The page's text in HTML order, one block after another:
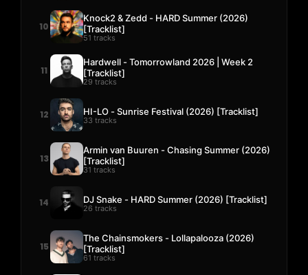
10
Knock2 & Zedd - HARD Summer (2026)
[Tracklist]
51 tracks
11
Hardwell - Tomorrowland 2026 | Week 2
[Tracklist]
29 tracks
12 HI-LO - Sunrise Festival (2026) [Tracklist]
33 tracks
13
Armin van Buuren - Chasing Summer (2026)
[Tracklist]
31 tracks
14 DJ Snake - HARD Summer (2026) [Tracklist]
26 tracks
15
The Chainsmokers - Lollapalooza (2026)
[Tracklist]
61 tracks